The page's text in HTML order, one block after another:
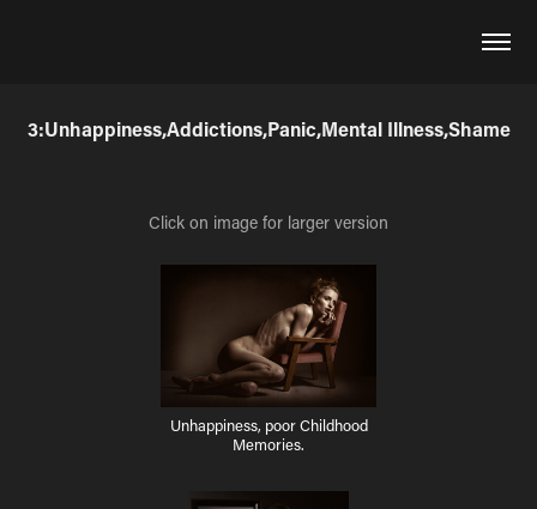
3:Unhappiness,Addictions,Panic,Mental Illness,Shame
Click on image for larger version
Unhappiness, poor Childhood
Memories.